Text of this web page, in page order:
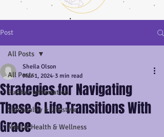
Post
All Posts
Further Information
Spirituality & Lifestyle
Mental Health & Wellness
All Posts
Strategies for Navigating
These 6 Life Transitions With
Grace
Sheila Olson
Mar 1, 2024 3 min read